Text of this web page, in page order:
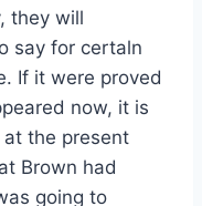
they will
say for certaln
If it were proved
now, it is
the present
Brown had
going to